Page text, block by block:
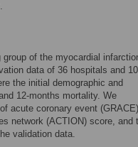
of the myocardial
data of 36 hospitals and
the initial demographic and
12-months mortality. We
acute coronary event (GRACE)
network (ACTION) score, and
validation data.